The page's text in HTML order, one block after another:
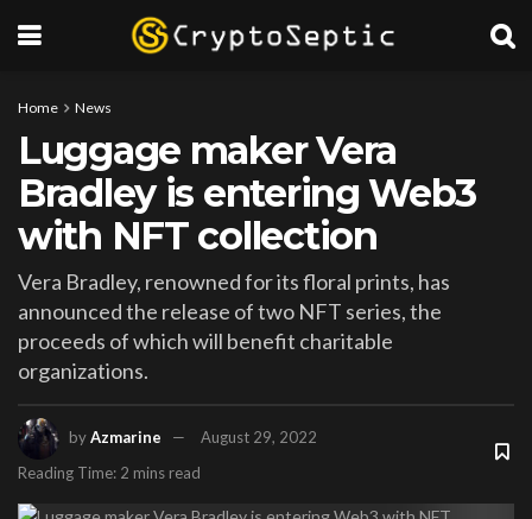
Home News
Luggage maker Vera
Bradley is entering Web3
with NFT collection
Vera Bradley, renowned for its floral prints, has
announced the release of two NFT series, the
proceeds of which will benefit charitable
organizations.
byAzmarine
August 29, 2022
Reading Time: 2 mins read